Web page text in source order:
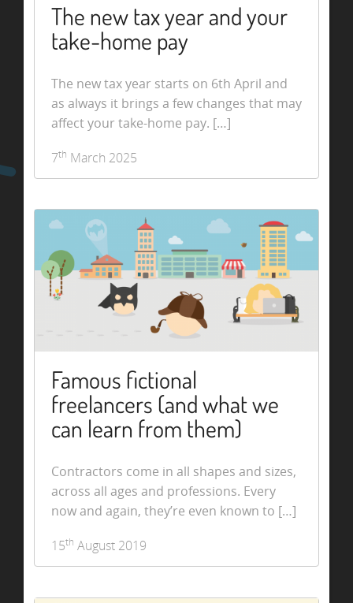
The new tax year and your
take-home pay
The new tax year starts on 6th April and
as always it brings a few changes that may
affect your take-home pay. […]
7th March 2025
Famous fictional
freelancers (and what we
can learn from them)
Contractors come in all shapes and sizes,
across all ages and professions. Every
now and again, they’re even known to […]
15th August 2019